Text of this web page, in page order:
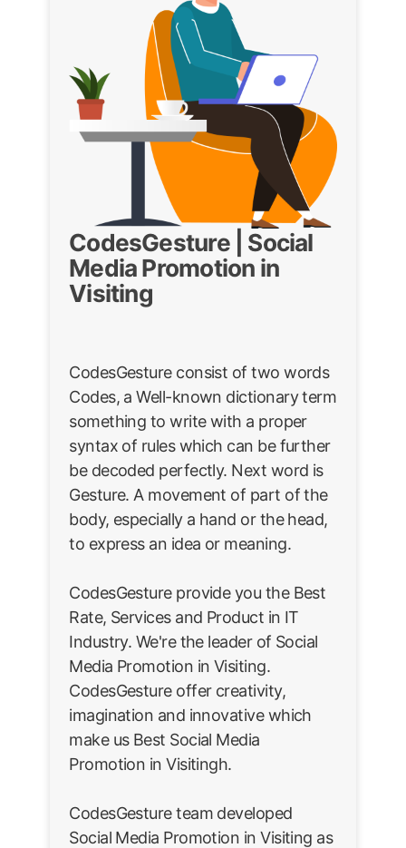
CodesGesture | Social
Media Promotion in
Visiting
CodesGesture consist of two words
Codes, a Well-known dictionary term
something to write with a proper
syntax of rules which can be further
be decoded perfectly. Next word is
Gesture. A movement of part of the
body, especially a hand or the head,
to express an idea or meaning.
CodesGesture provide you the Best
Rate, Services and Product in IT
Industry. We're the leader of Social
Media Promotion in Visiting.
CodesGesture offer creativity,
imagination and innovative which
make us Best Social Media
Promotion in Visitingh.
CodesGesture team developed
Social Media Promotion in Visiting as